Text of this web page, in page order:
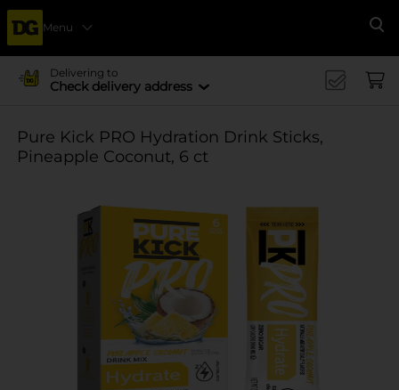
Menu
Delivering to
Check delivery address
Pure Kick PRO Hydration Drink Sticks,
Pineapple Coconut, 6 ct